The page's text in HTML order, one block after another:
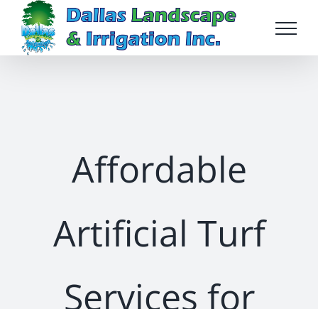
content
Affordable
Artificial Turf
Services for